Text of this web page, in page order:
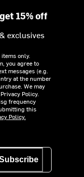
15% off
exclusives
only.
you agree to
messages (e.g.
at the number
We may
Policy.
frequency
this
Policy.